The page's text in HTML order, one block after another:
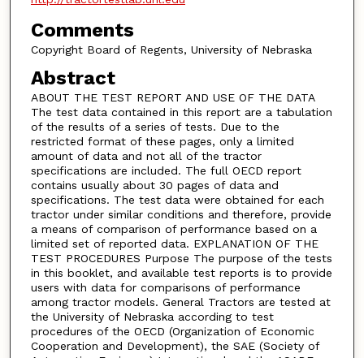
Comments
Copyright Board of Regents, University of Nebraska
Abstract
ABOUT THE TEST REPORT AND USE OF THE DATA
The test data contained in this report are a tabulation
of the results of a series of tests. Due to the
restricted format of these pages, only a limited
amount of data and not all of the tractor
specifications are included. The full OECD report
contains usually about 30 pages of data and
specifications. The test data were obtained for each
tractor under similar conditions and therefore, provide
a means of comparison of performance based on a
limited set of reported data. EXPLANATION OF THE
TEST PROCEDURES Purpose The purpose of the tests
in this booklet, and available test reports is to provide
users with data for comparisons of performance
among tractor models. General Tractors are tested at
the University of Nebraska according to test
procedures of the OECD (Organization of Economic
Cooperation and Development), the SAE (Society of